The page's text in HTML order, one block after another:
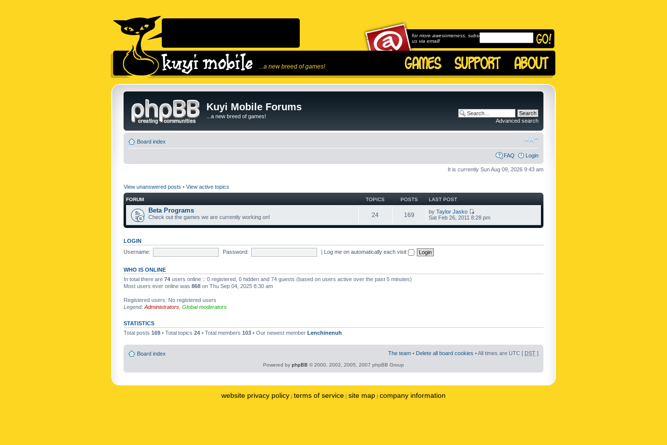
...a new breed of games!
for more awesomeness, subscribe to
us via email!
Kuyi Mobile Forums
...a new breed of games!
Advanced search
Board index
FAQ Login
It is currently Sun Aug 09, 2026 9:43 am
View unanswered posts • View active topics
FORUM TOPICS POSTS LAST POST
Beta Programs
Check out the games we are currently working on! 24 169 by Taylor Jasko
Sat Feb 26, 2011 8:28 pm
LOGIN
Username:
Password: | Log me on automatically each visit
WHO IS ONLINE
In total there are 74 users online :: 0 registered, 0 hidden and 74 guests (based on users active over the past 5 minutes)
Most users ever online was 868 on Thu Sep 04, 2025 8:30 am
Registered users: No registered users
Legend: Administrators Global moderators
STATISTICS
Total posts 169 • Total topics 24 • Total members 103 • Our newest member Lenchinenuh
Board index The team • Delete all board cookies • All times are UTC [ DST ]
Powered by phpBB © 2000, 2002, 2005, 2007 phpBB Group
website privacy policy | terms of service | site map | company information